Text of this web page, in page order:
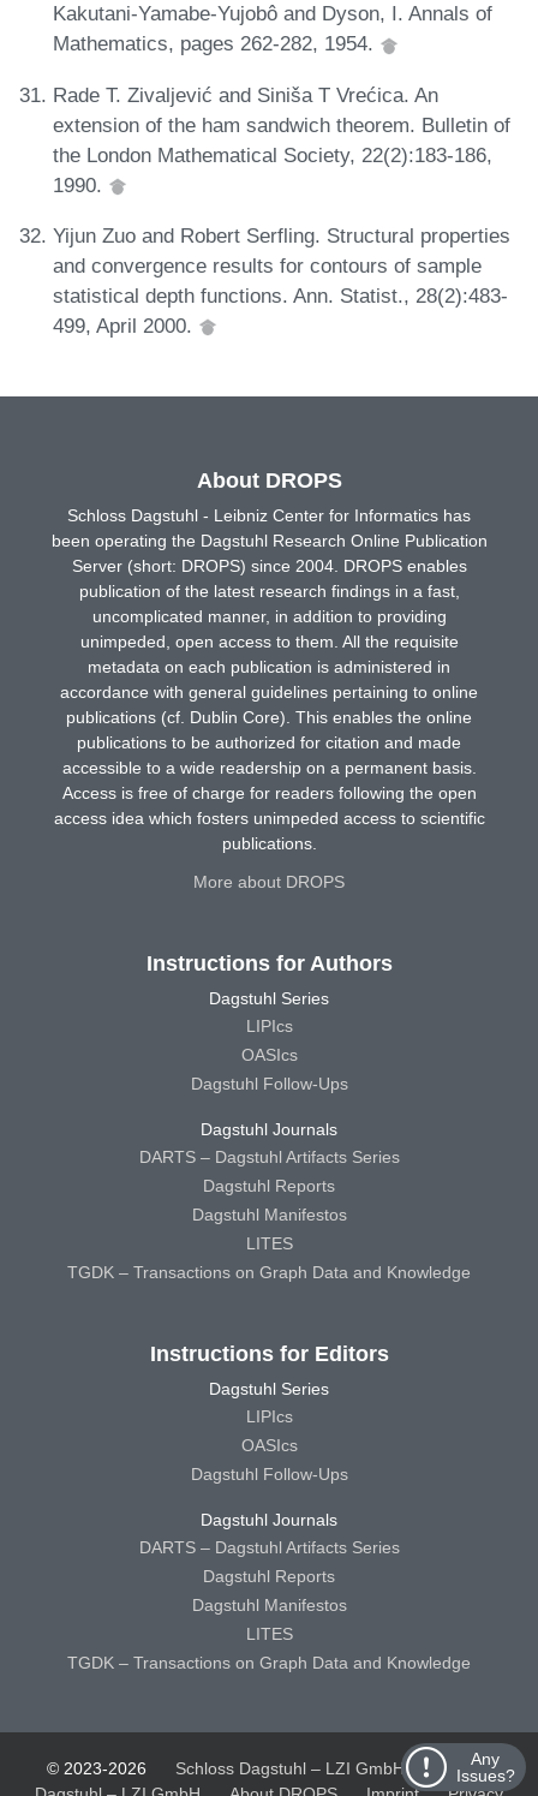
Kakutani-Yamabe-Yujobô and Dyson, I. Annals of
Mathematics, pages 262-282, 1954.
Rade T. Zivaljević and Siniša T Vrećica. An
extension of the ham sandwich theorem. Bulletin of
the London Mathematical Society, 22(2):183-186,
1990.
Yijun Zuo and Robert Serfling. Structural properties
and convergence results for contours of sample
statistical depth functions. Ann. Statist., 28(2):483-
499, April 2000.
Any
Issues?
About DROPS
Schloss Dagstuhl - Leibniz Center for Informatics has
been operating the Dagstuhl Research Online Publication
Server (short: DROPS) since 2004. DROPS enables
publication of the latest research findings in a fast,
uncomplicated manner, in addition to providing
unimpeded, open access to them. All the requisite
metadata on each publication is administered in
accordance with general guidelines pertaining to online
publications (cf. Dublin Core). This enables the online
publications to be authorized for citation and made
accessible to a wide readership on a permanent basis.
Access is free of charge for readers following the open
access idea which fosters unimpeded access to scientific
publications.
More about DROPS
Instructions for Authors
Dagstuhl Series
LIPIcs
OASIcs
Dagstuhl Follow-Ups
Dagstuhl Journals
DARTS – Dagstuhl Artifacts Series
Dagstuhl Reports
Dagstuhl Manifestos
LITES
TGDK – Transactions on Graph Data and Knowledge
Instructions for Editors
Dagstuhl Series
LIPIcs
OASIcs
Dagstuhl Follow-Ups
Dagstuhl Journals
DARTS – Dagstuhl Artifacts Series
Dagstuhl Reports
Dagstuhl Manifestos
LITES
TGDK – Transactions on Graph Data and Knowledge
© 2023-2026 Schloss Dagstuhl – LZI GmbH
Schloss